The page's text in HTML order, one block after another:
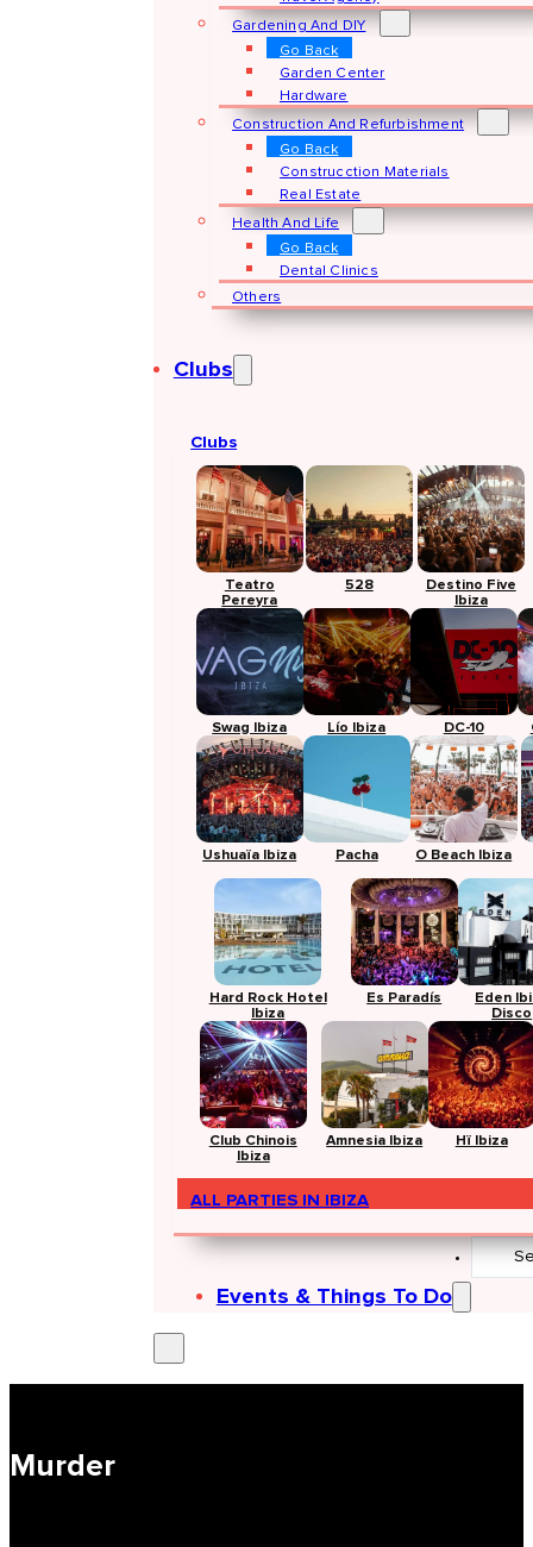
Gardening And DIY
Go Back
Garden Center
Hardware
Construction And Refurbishment
Go Back
Construcction Materials
Real Estate
Health And Life
Go Back
Dental Clinics
Others
Clubs
Clubs
Teatro
Pereyra
528
Destino Five
Ibiza
Swag Ibiza Lío Ibiza DC-10
Ushuaïa Ibiza Pacha O Beach Ibiza
Hard Rock Hotel
Ibiza
Es Paradís
Eden
Disco
Club Chinois
Ibiza
Amnesia Ibiza Hï Ibiza
ALL PARTIES IN IBIZA
Events & Things To Do
Search
Murder